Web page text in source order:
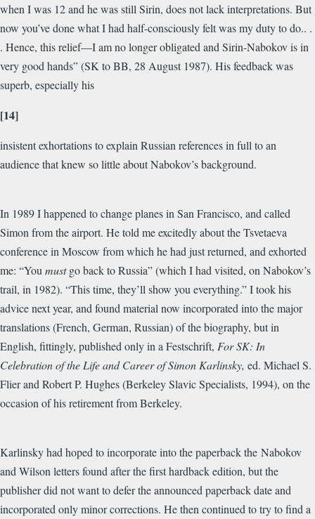
when I was 12 and he was still Sirin, does not lack interpretations. But
now you’ve done what I had half-consciously felt was my duty to do.. .
. Hence, this relief—I am no longer obligated and Sirin-Nabokov is in
very good hands” (SK to BB, 28 August 1987). His feedback was
superb, especially his
[14]
insistent exhortations to explain Russian references in full to an
audience that knew so little about Nabokov’s background.
In 1989 I happened to change planes in San Francisco, and called
Simon from the airport. He told me excitedly about the Tsvetaeva
conference in Moscow from which he had just returned, and exhorted
me: “You mustgo back to Russia” (which I had visited, on Nabokov’s
trail, in 1982). “This time, they’ll show you everything.” I took his
advice next year, and found material now incorporated into the major
translations (French, German, Russian) of the biography, but in
English, fittingly, published only in a Festschrift, For SK: In
Celebration of the Life and Career of Simon Karlinsky, ed. Michael S.
Flier and Robert P. Hughes (Berkeley Slavic Specialists, 1994), on the
occasion of his retirement from Berkeley.
Karlinsky had hoped to incorporate into the paperback the Nabokov
and Wilson letters found after the first hardback edition, but the
publisher did not want to defer the announced paperback date and
incorporated only minor corrections. He then continued to try to find a